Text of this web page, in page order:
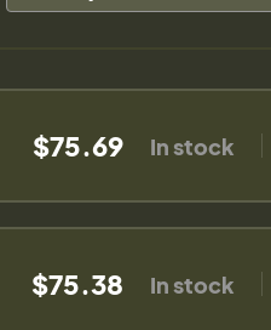
$75.69 In stock
$75.38 In stock